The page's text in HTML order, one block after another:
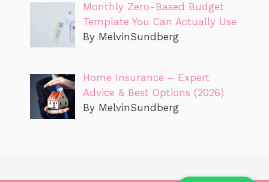
Monthly Zero-Based Budget
Template You Can Actually Use
By MelvinSundberg
Home Insurance – Expert
Advice & Best Options (2026)
By MelvinSundberg